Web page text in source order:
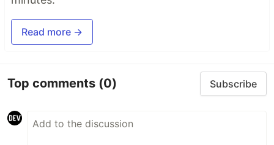
Read more →
Top comments (0) Subscribe